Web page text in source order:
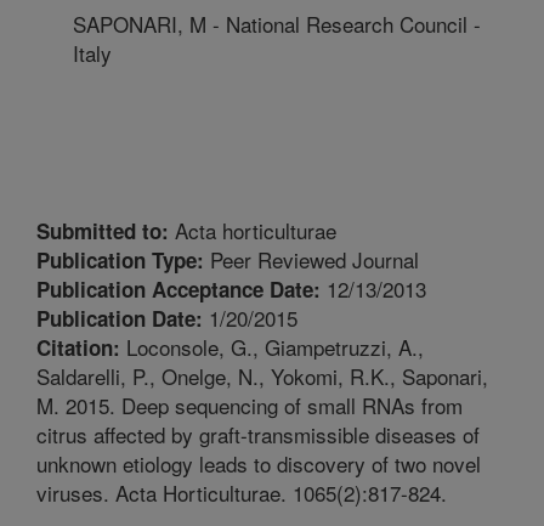
SAPONARI, M - National Research Council -
Italy
Submitted to: Acta horticulturae
Publication Type: Peer Reviewed Journal
Publication Acceptance Date: 12/13/2013
Publication Date: 1/20/2015
Citation: Loconsole, G., Giampetruzzi, A.,
Saldarelli, P., Onelge, N., Yokomi, R.K., Saponari,
M. 2015. Deep sequencing of small RNAs from
citrus affected by graft-transmissible diseases of
unknown etiology leads to discovery of two novel
viruses. Acta Horticulturae. 1065(2):817-824.